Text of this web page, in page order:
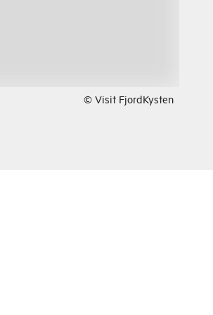
© Visit FjordKysten